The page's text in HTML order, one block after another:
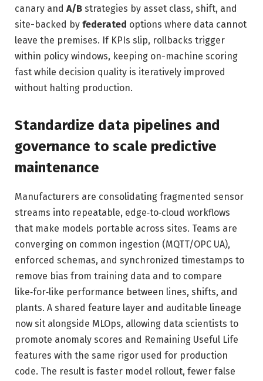
canary and A/B strategies by asset class, shift, and
site-backed by federated options where data cannot
leave the premises. If KPIs slip, rollbacks trigger
within policy windows, keeping on-machine scoring
fast while decision quality is iteratively improved
without halting production.
Standardize data pipelines and
governance to scale predictive
maintenance
Manufacturers are consolidating fragmented sensor
streams into repeatable, edge‑to‑cloud workflows
that make models portable across sites. Teams are
converging on common ingestion (MQTT/OPC UA),
enforced schemas, and synchronized timestamps to
remove bias from training data and to compare
like‑for‑like performance between lines, shifts, and
plants. A shared feature layer and auditable lineage
now sit alongside MLOps, allowing data scientists to
promote anomaly scores and Remaining Useful Life
features with the same rigor used for production
code. The result is faster model rollout, fewer false